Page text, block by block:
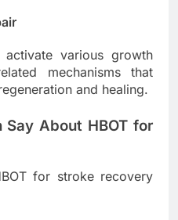
various growth
mechanisms that
and healing.
Say About HBOT for
for stroke recovery